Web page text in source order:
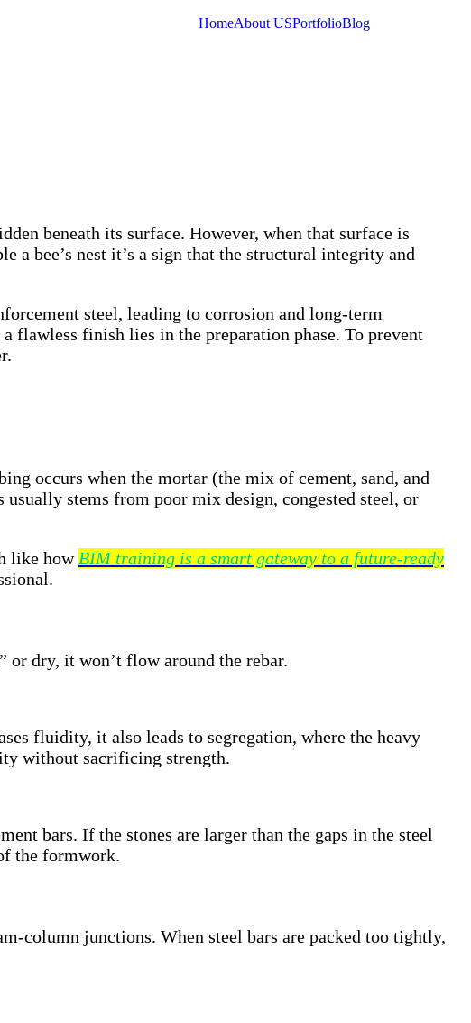
HomeAbout USPortfolioBlog
beneath its surface. However, when that surface is
a bee’s nest it’s a sign that the structural integrity and
steel, leading to corrosion and long-term
flawless finish lies in the preparation phase. To prevent
occurs when the mortar (the mix of cement, sand, and
stems from poor mix design, congested steel, or
like howBIM training is a smart gateway to a future-ready
dry, it won’t flow around the rebar.
fluidity, it also leads to segregation, where the heavy
without sacrificing strength.
bars. If the stones are larger than the gaps in the steel
the formwork.
column junctions. When steel bars are packed too tightly,